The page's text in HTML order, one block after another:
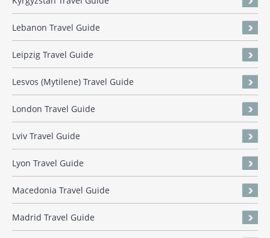
Lebanon Travel Guide
Leipzig Travel Guide
Lesvos (Mytilene) Travel Guide
London Travel Guide
Lviv Travel Guide
Lyon Travel Guide
Macedonia Travel Guide
Madrid Travel Guide